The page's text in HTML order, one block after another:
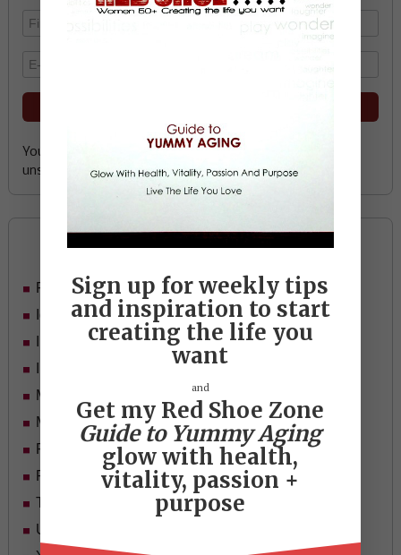
Your email address is safe with me, and you can
unsubscribe any time.
Categories
Food
Ideas
In Her Shoes
Mid-life Women
Motivation
Passion & Purpose
Red Shoe Zone
Travel
Uncategorized
Sign up for weekly tips
and inspiration to start
creating the life you
want
and
Get my Red Shoe Zone
Guide to Yummy Aging
glow with health,
vitality, passion +
purpose